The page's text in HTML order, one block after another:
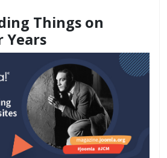
Things on
Years